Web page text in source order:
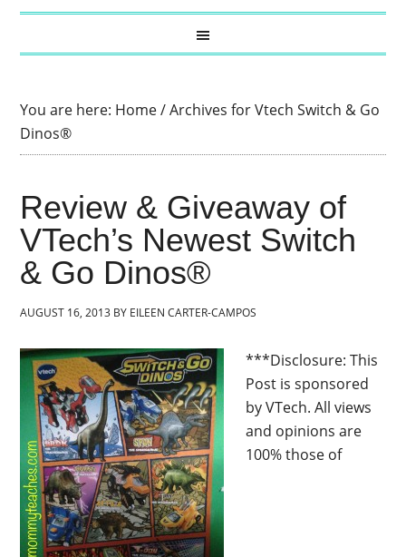
You are here: Home/Archives for Vtech Switch & Go
Dinos®
Review & Giveaway of
VTech’s Newest Switch
& Go Dinos®
AUGUST 16, 2013 BY EILEEN CARTER-CAMPOS
***Disclosure: This
Post is sponsored
by VTech. All views
and opinions are
100% those of